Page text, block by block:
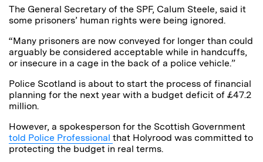
The General Secretary of the SPF, Calum Steele, said it
some prisoners’ human rights were being ignored.
“Many prisoners are now conveyed for longer than could
arguably be considered acceptable while in handcuffs,
or insecure in a cage in the back of a police vehicle.”
Police Scotland is about to start the process of financial
planning for the next year with a budget deficit of £47.2
million.
However, a spokesperson for the Scottish Government
told Police Professional that Holyrood was committed to
protecting the budget in real terms.